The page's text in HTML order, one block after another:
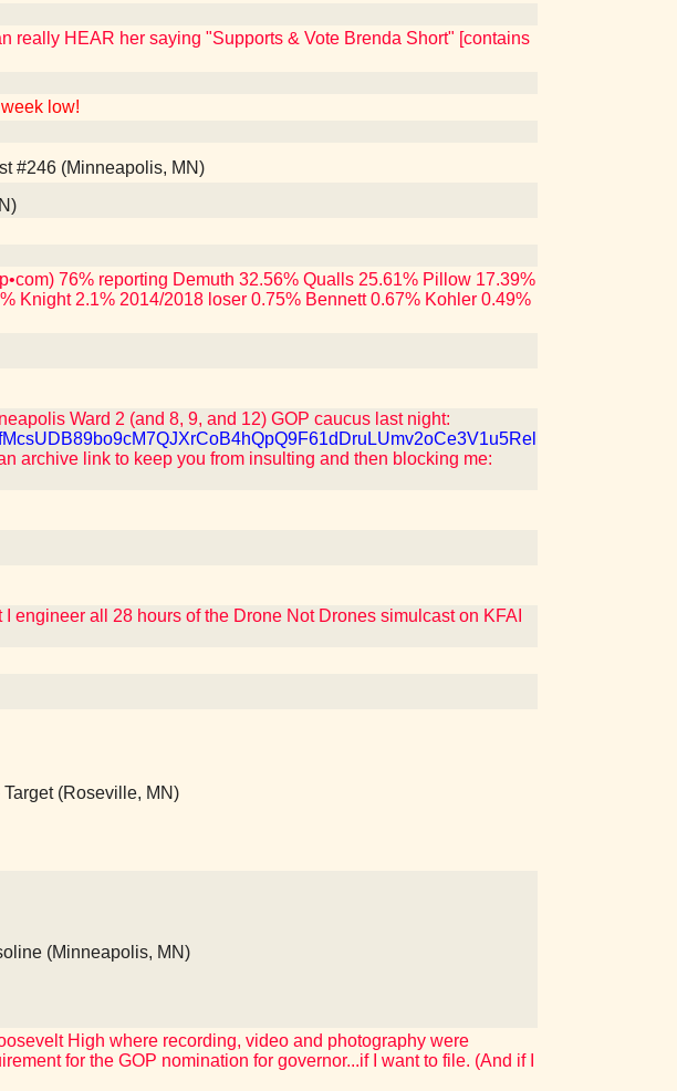
really HEAR her saying "Supports & Vote Brenda Short" [contains
low!
#246 (Minneapolis, MN)
76% reporting Demuth 32.56% Qualls 25.61% Pillow 17.39%
Knight 2.1% 2014/2018 loser 0.75% Bennett 0.67% Kohler 0.49%
Ward 2 (and 8, 9, and 12) GOP caucus last night:
archive link to keep you from insulting and then blocking me:
engineer all 28 hours of the Drone Not Drones simulcast on KFAI
(Roseville, MN)
(Minneapolis, MN)
High where recording, video and photography were
for the GOP nomination for governor...if I want to file. (And if I